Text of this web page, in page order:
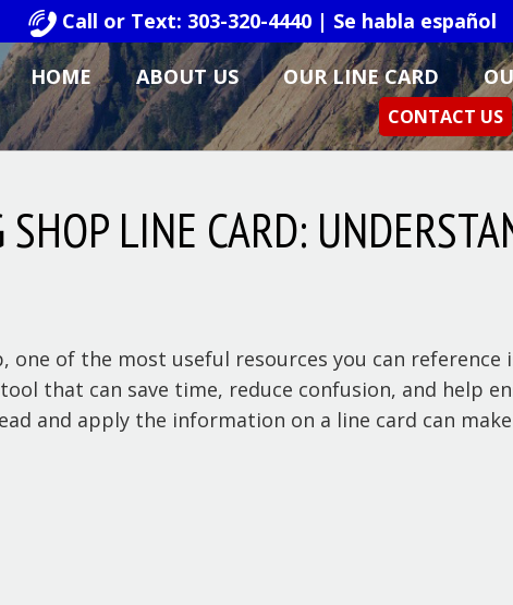
Call or Text: 303-320-4440 | Se habla español
HOME ABOUT US OUR LINE CARD
CONTACT US
LINE CARD:
of the most useful resources you can reference
that can save time, reduce confusion, and help
and apply the information on a line card can